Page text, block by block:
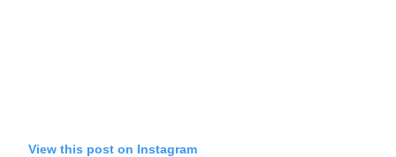
View this post on Instagram